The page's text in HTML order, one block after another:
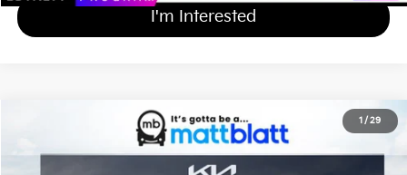
I'm Interested
1 / 29
X-Line S
Matt Blatt Kia of Abington
Stock:KA70232
$31,919
MATT BLATT PRICE